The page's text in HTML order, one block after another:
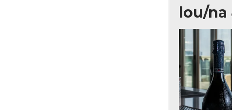
lou/na